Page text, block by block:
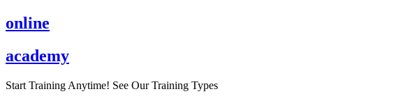
Skip
to
online
academy
Start Training Anytime! See Our Training Types